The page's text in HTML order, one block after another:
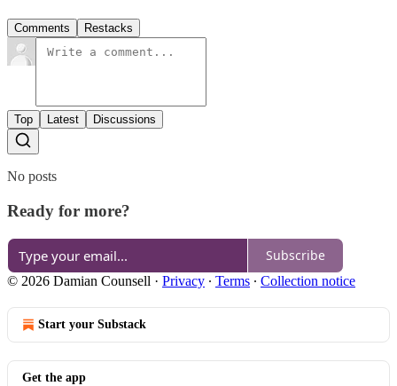
Comments Restacks
Top Latest Discussions
No posts
Ready for more?
Subscribe
© 2026 Damian Counsell · Privacy ∙ Terms ∙ Collection notice
Start your Substack
Get the app